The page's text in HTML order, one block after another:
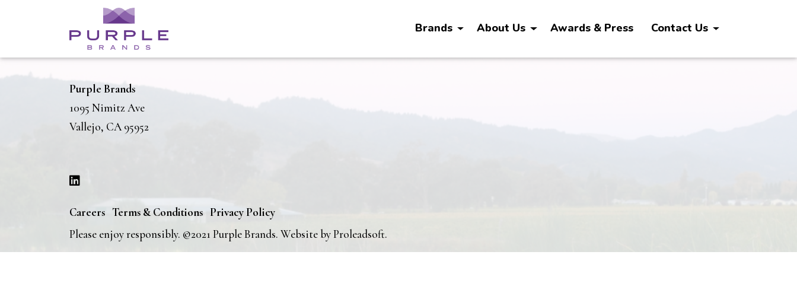
Brands About Us Awards & Press Contact Us
Purple Brands
1095 Nimitz Ave
Vallejo, CA 95952
Careers Terms & Conditions Privacy Policy
Please enjoy responsibly. ©2021 Purple Brands. Website byProleadsoft.